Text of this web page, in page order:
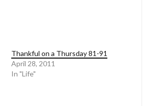
Thankful on a Thursday 81-91
April 28, 2011
In "Life"